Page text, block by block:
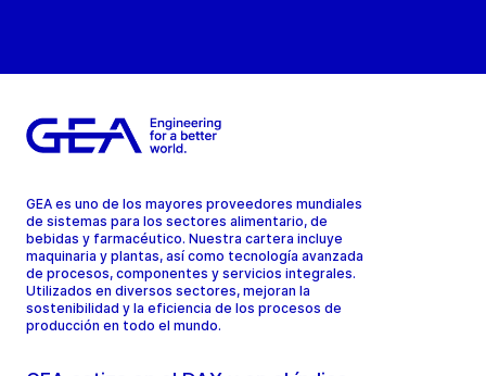
GEA es uno de los mayores proveedores mundiales
de sistemas para los sectores alimentario, de
bebidas y farmacéutico. Nuestra cartera incluye
maquinaria y plantas, así como tecnología avanzada
de procesos, componentes y servicios integrales.
Utilizados en diversos sectores, mejoran la
sostenibilidad y la eficiencia de los procesos de
producción en todo el mundo.